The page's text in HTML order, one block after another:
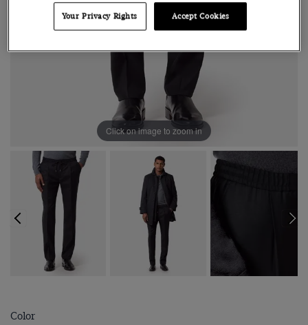
Click on image to zoom in
Color
Your Privacy Rights Accept Cookies